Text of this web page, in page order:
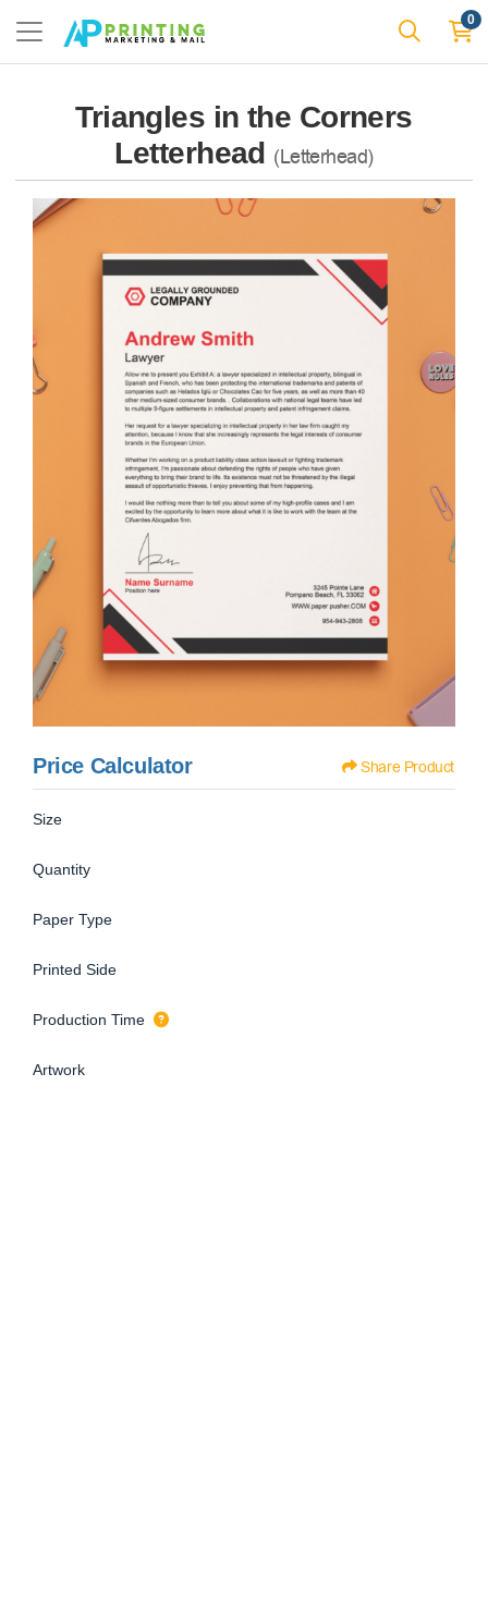
0
Triangles in the Corners
Letterhead (Letterhead)
Price Calculator Share Product
Size
Quantity
Paper Type
Printed Side
Production Time
Artwork